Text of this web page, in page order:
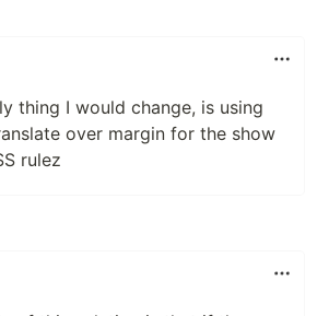
thing I would change, is using
over margin for the show
rulez